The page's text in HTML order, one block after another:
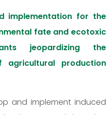
implementation for the
fate and ecotoxic
jeopardizing the
agricultural production
and implement induced